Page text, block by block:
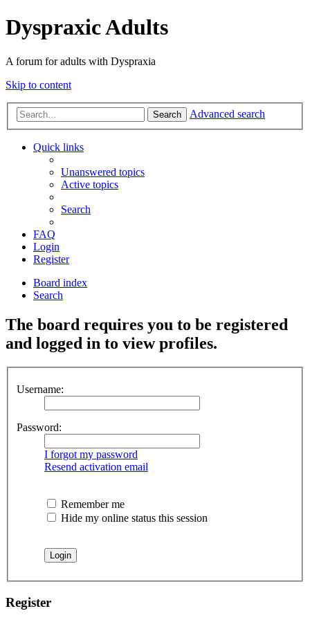
Dyspraxic Adults
A forum for adults with Dyspraxia
Skip to content
Search Advanced search
Quick links
Unanswered topics
Active topics
Search
FAQ
Login
Register
Board index
Search
The board requires you to be registered
and logged in to view profiles.
Username:
Password:
I forgot my password
Resend activation email
Remember me
Hide my online status this session
Register